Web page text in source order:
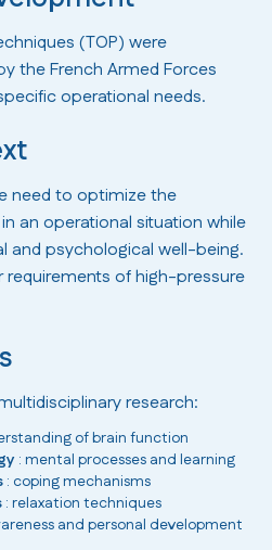
(TOP) were
the French Armed Forces
operational needs.
need to optimize the
an operational situation while
and psychological well-being.
of high-pressure
research:
of brain function
: mental processes and learning
: coping mechanisms
: relaxation techniques
and personal development